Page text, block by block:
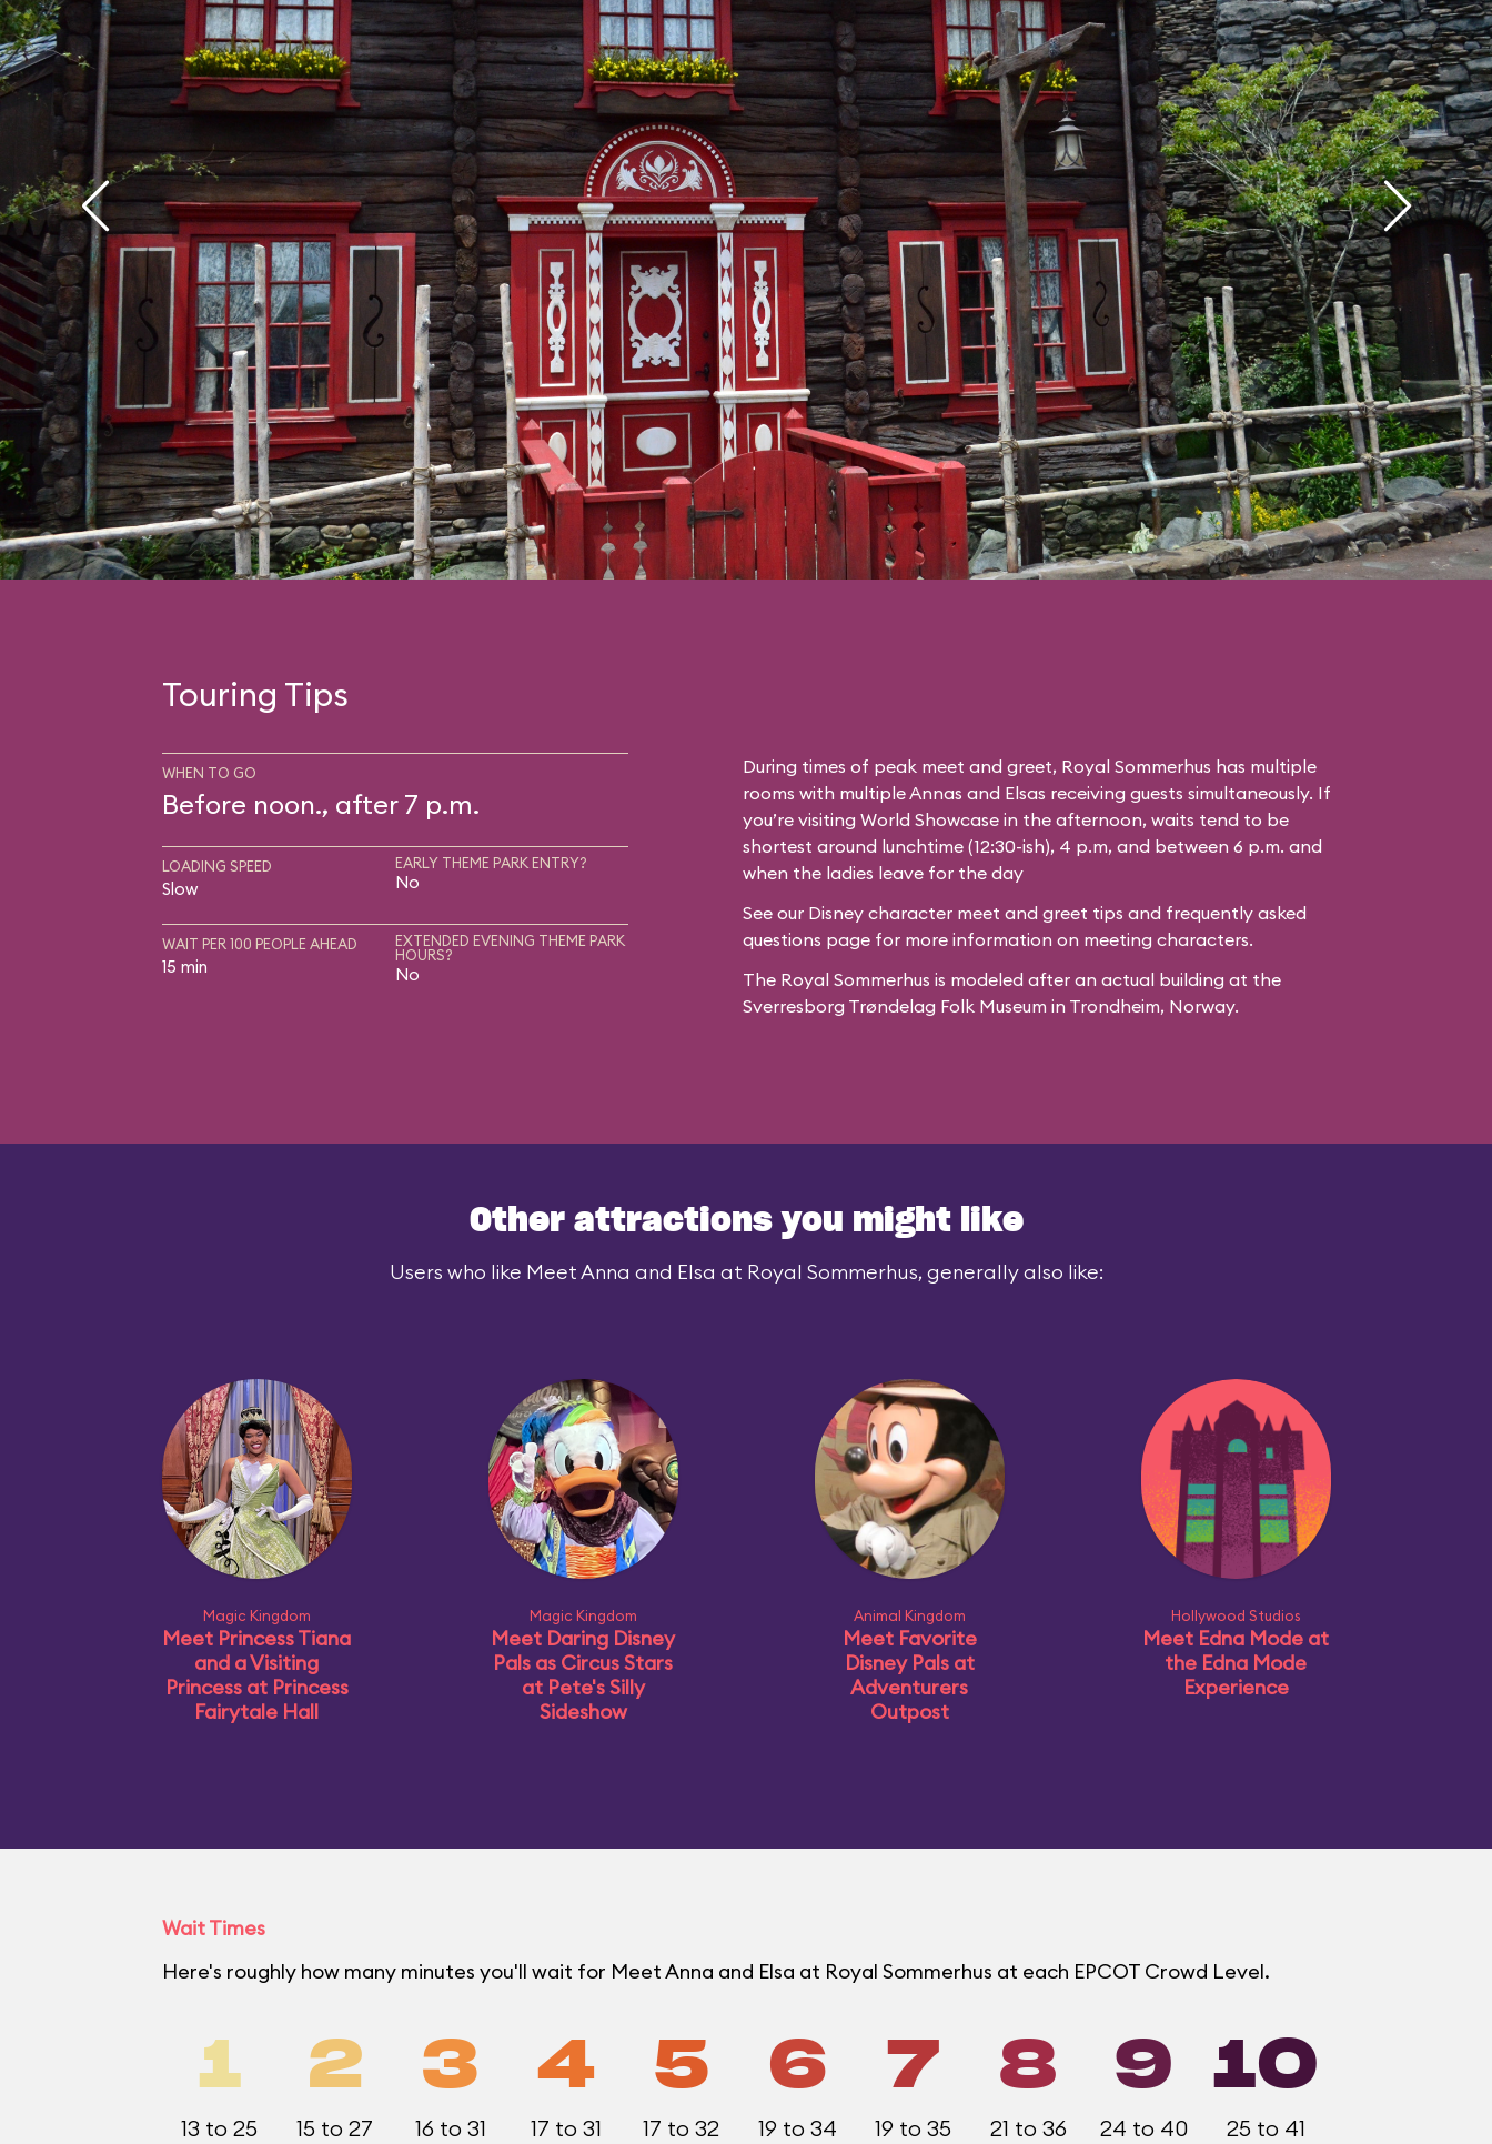
Touring Tips
WHEN TO GO
Before noon., after 7 p.m.
LOADING SPEED
Slow
EARLY THEME PARK ENTRY?
No
WAIT PER 100 PEOPLE AHEAD
15 min
EXTENDED EVENING THEME PARK
HOURS?
No
During times of peak meet and greet, Royal Sommerhus has multiple
rooms with multiple Annas and Elsas receiving guests simultaneously. If
you’re visiting World Showcase in the afternoon, waits tend to be
shortest around lunchtime (12:30-ish), 4 p.m, and between 6 p.m. and
when the ladies leave for the day
See our Disney character meet and greet tips and frequently asked
questions page for more information on meeting characters.
The Royal Sommerhus is modeled after an actual building at the
Sverresborg Trøndelag Folk Museum in Trondheim, Norway.
Other attractions you might like
Users who like Meet Anna and Elsa at Royal Sommerhus, generally also like:
Magic Kingdom
Meet Princess Tiana
and a Visiting
Princess at Princess
Fairytale Hall
Magic Kingdom
Meet Daring Disney
Pals as Circus Stars
at Pete's Silly
Sideshow
Animal Kingdom
Meet Favorite
Disney Pals at
Adventurers
Outpost
Hollywood Studios
Meet Edna Mode at
the Edna Mode
Experience
Wait Times
Here's roughly how many minutes you'll wait for Meet Anna and Elsa at Royal Sommerhus at each EPCOT Crowd Level.
1
13 to 25
2
15 to 27
3
16 to 31
4
17 to 31
5
17 to 32
6
19 to 34
7
19 to 35
8
21 to 36
9
24 to 40
10
25 to 41